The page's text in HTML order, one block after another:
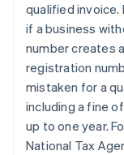
qualified
if a business
number creates
registration
mistaken for a
including a fine
up to one year.
National Tax